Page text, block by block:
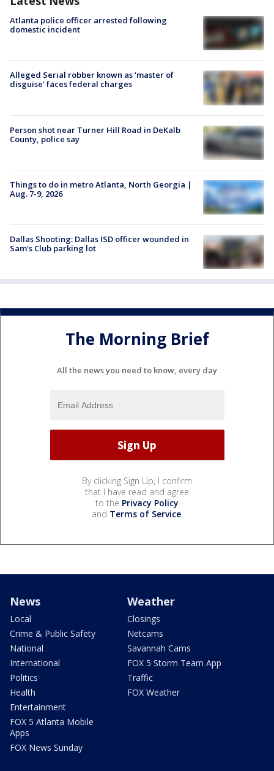
Atlanta police officer arrested following
domestic incident
Alleged Serial robber known as ‘master of
disguise’ faces federal charges
Person shot near Turner Hill Road in DeKalb
County, police say
Things to do in metro Atlanta, North Georgia |
Aug. 7-9, 2026
Dallas Shooting: Dallas ISD officer wounded in
Sam's Club parking lot
The Morning Brief
All the news you need to know, every day
By clicking Sign Up, I confirm
that I have read and agree
to the Privacy Policy
and Terms of Service.
News
Local
Crime & Public Safety
National
International
Politics
Health
Entertainment
FOX 5 Atlanta Mobile
Apps
FOX News Sunday
Weather
Closings
Netcams
Savannah Cams
FOX 5 Storm Team App
Traffic
FOX Weather